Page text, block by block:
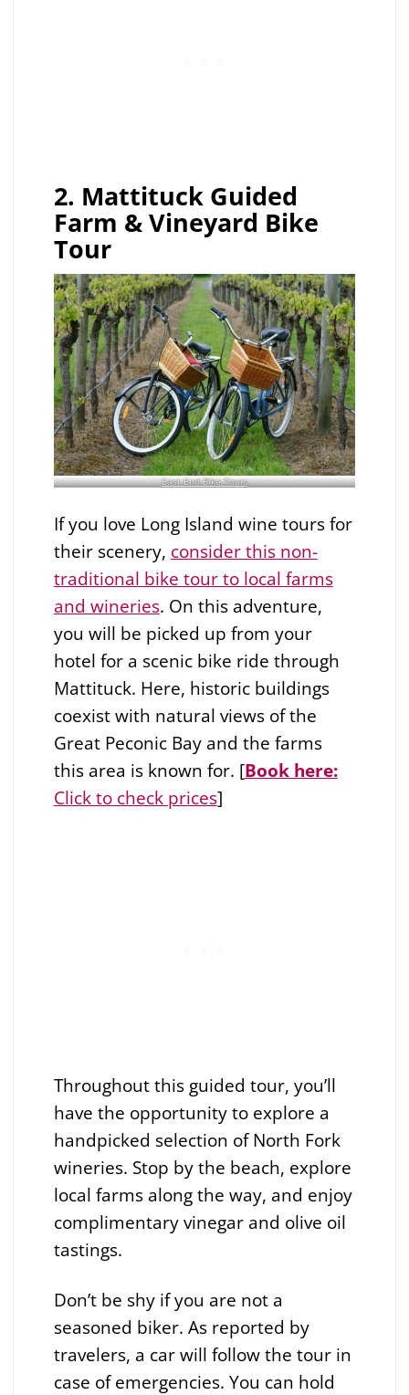
2. Mattituck Guided
Farm & Vineyard Bike
Tour
East End Bike Tours
If you love Long Island wine tours for
their scenery, consider this non-
traditional bike tour to local farms
and wineries. On this adventure,
you will be picked up from your
hotel for a scenic bike ride through
Mattituck. Here, historic buildings
coexist with natural views of the
Great Peconic Bay and the farms
this area is known for. [Book here:
Click to check prices]
Throughout this guided tour, you’ll
have the opportunity to explore a
handpicked selection of North Fork
wineries. Stop by the beach, explore
local farms along the way, and enjoy
complimentary vinegar and olive oil
tastings.
Don’t be shy if you are not a
seasoned biker. As reported by
travelers, a car will follow the tour in
case of emergencies. You can hold